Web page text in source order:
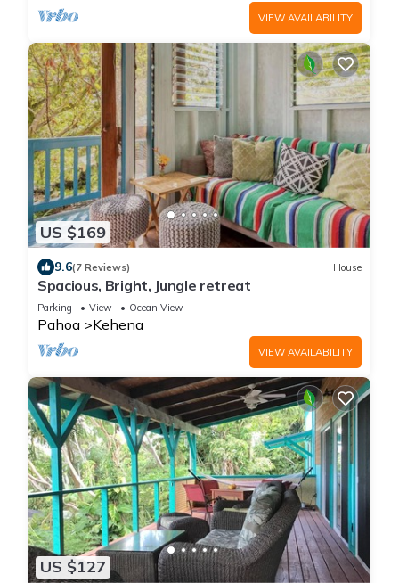
VIEW AVAILABILITY
US $169
9.6(7 Reviews) House
Spacious, Bright, Jungle retreat
Parking View Ocean View
Pahoa Kehena
VIEW AVAILABILITY
US $127